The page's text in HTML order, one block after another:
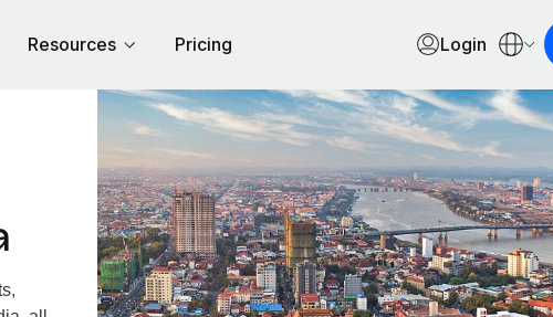
Resources Pricing Login